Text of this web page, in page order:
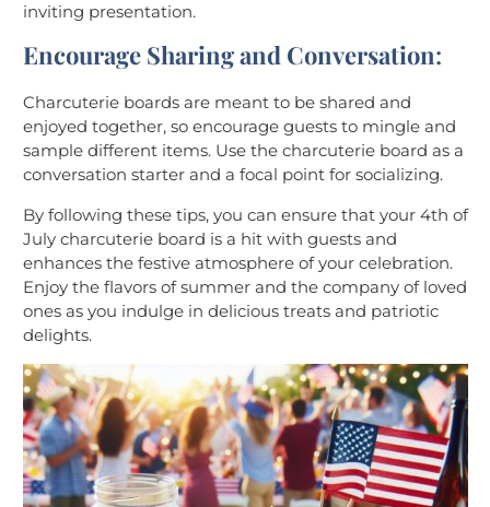
inviting presentation.
Encourage Sharing and Conversation:
Charcuterie boards are meant to be shared and
enjoyed together, so encourage guests to mingle and
sample different items. Use the charcuterie board as a
conversation starter and a focal point for socializing.
By following these tips, you can ensure that your 4th of
July charcuterie board is a hit with guests and
enhances the festive atmosphere of your celebration.
Enjoy the flavors of summer and the company of loved
ones as you indulge in delicious treats and patriotic
delights.